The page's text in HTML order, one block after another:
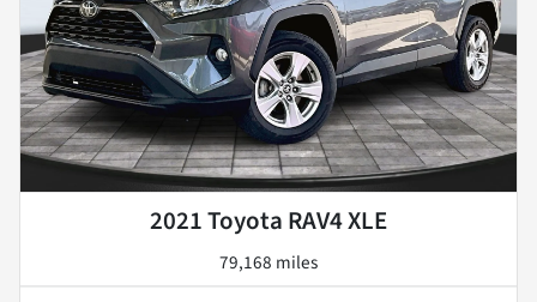
2021 Toyota RAV4 XLE
79,168 miles